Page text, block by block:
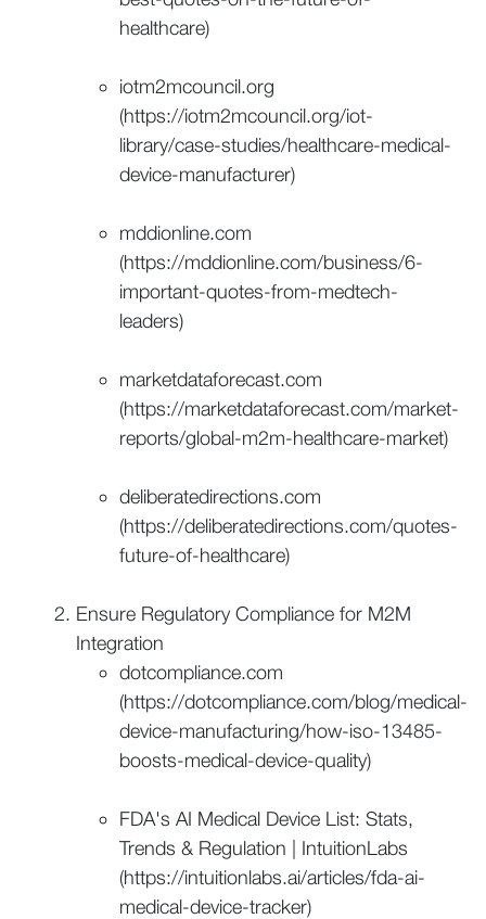
healthcare)
iotm2mcouncil.org
(https://iotm2mcouncil.org/iot-
library/case-studies/healthcare-medical-
device-manufacturer)
mddionline.com
(https://mddionline.com/business/6-
important-quotes-from-medtech-
leaders)
marketdataforecast.com
(https://marketdataforecast.com/market-
reports/global-m2m-healthcare-market)
deliberatedirections.com
(https://deliberatedirections.com/quotes-
future-of-healthcare)
Ensure Regulatory Compliance for M2M
Integration
dotcompliance.com
(https://dotcompliance.com/blog/medical-
device-manufacturing/how-iso-13485-
boosts-medical-device-quality)
FDA's AI Medical Device List: Stats,
Trends & Regulation | IntuitionLabs
(https://intuitionlabs.ai/articles/fda-ai-
medical-device-tracker)